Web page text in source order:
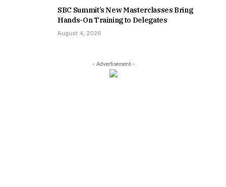
SBC Summit’s New Masterclasses Bring
Hands-On Training to Delegates
August 4, 2026
- Advertisement -